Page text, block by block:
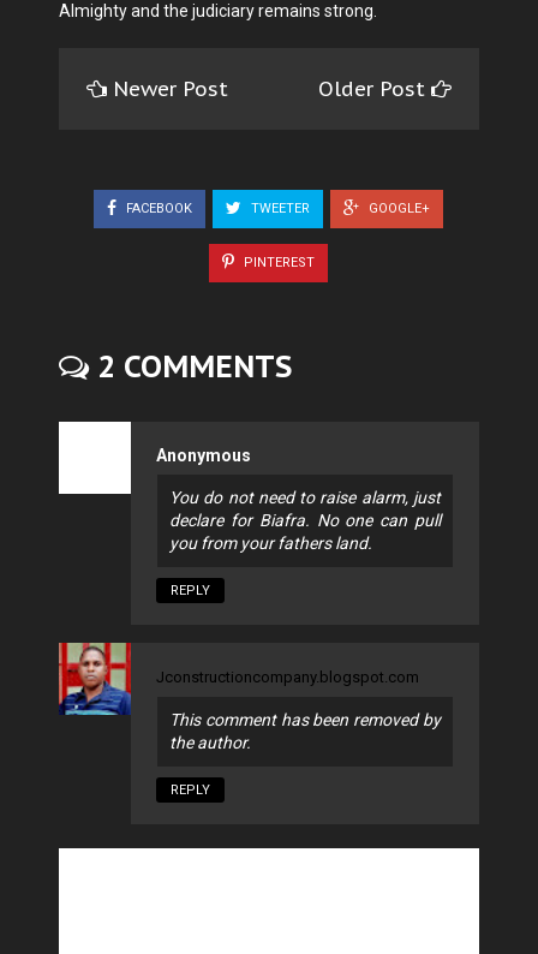
Almighty and the judiciary remains strong.
Newer Post Older Post
FACEBOOK TWEETER GOOGLE+
PINTEREST
2 COMMENTS
Anonymous
You do not need to raise alarm, just
declare for Biafra. No one can pull
you from your fathers land.
REPLY
Jconstructioncompany.blogspot.com
This comment has been removed by
the author.
REPLY